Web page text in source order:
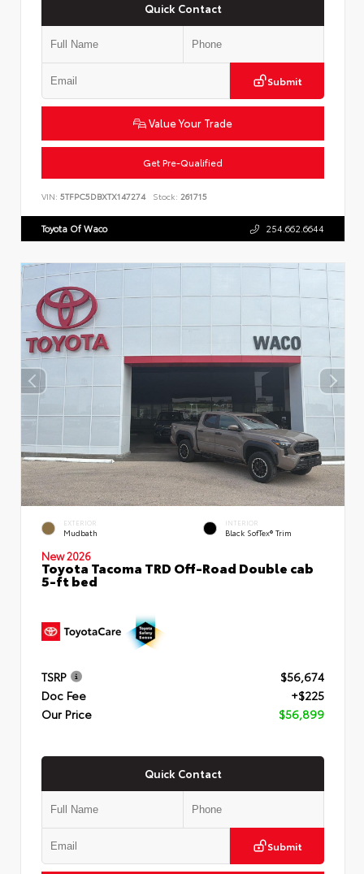
Quick Contact
Submit
Value Your Trade
Get Pre-Qualified
VIN: 5TFPC5DBXTX147274 Stock: 261715
Toyota Of Waco 254.662.6644
EXTERIOR
Mudbath
INTERIOR
Black SofTex® Trim
New 2026
Toyota Tacoma TRD Off-Road Double cab
5-ft bed
TSRP
$56,674
Doc Fee
+$225
Our Price
$56,899
Quick Contact
Submit